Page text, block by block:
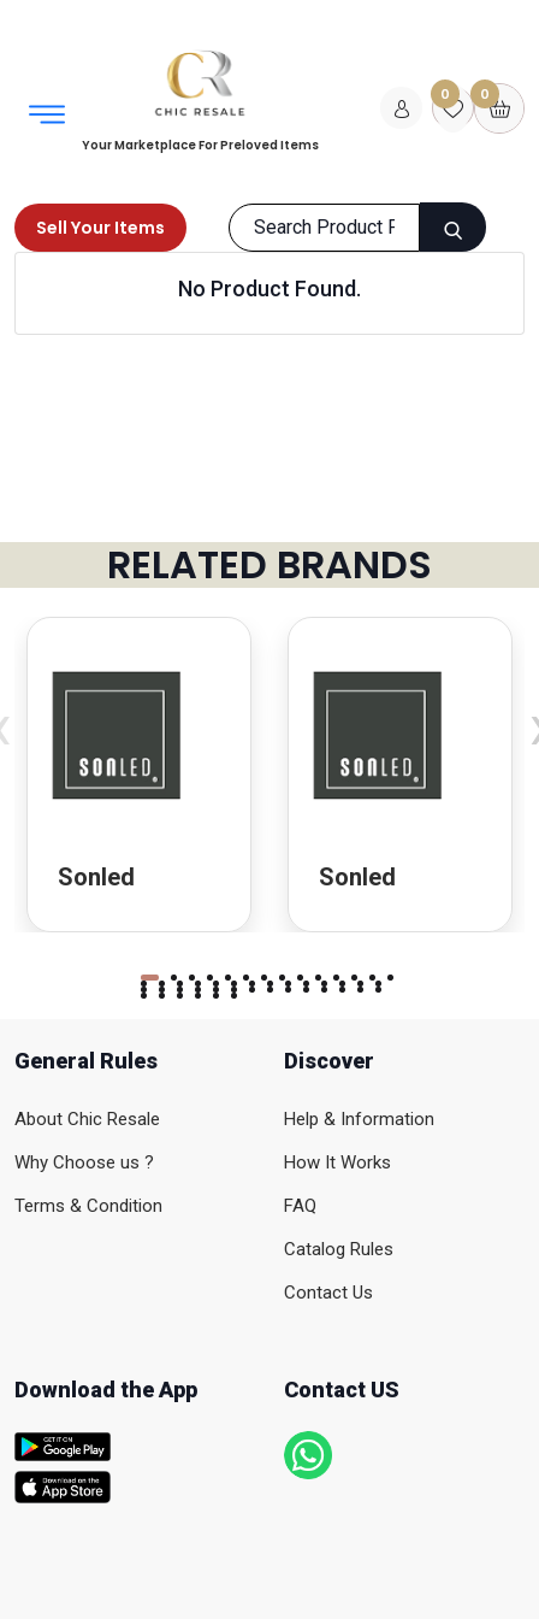
Your Marketplace For Preloved Items
0 0
Sell Your Items
Toys Electronic games
No Product Found.
RELATED BRANDS
Sonled Sonled
General Rules
About Chic Resale
Why Choose us ?
Terms & Condition
Discover
Help & Information
How It Works
FAQ
Catalog Rules
Contact Us
Download the App Contact US